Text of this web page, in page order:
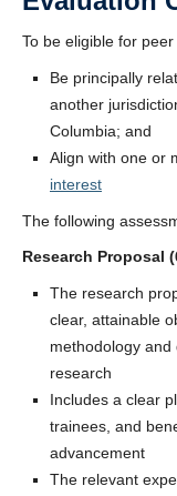
To be eligible for
Be principally
another
Columbia; and
Align with one or
interest
The following
Research Proposal
The research
clear, attainable
methodology
research
Includes a clear
trainees, and
advancement
The relevant